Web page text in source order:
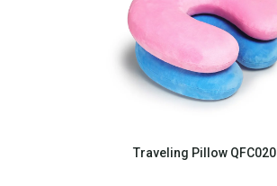
Quick View
Traveling Pillow QFC020